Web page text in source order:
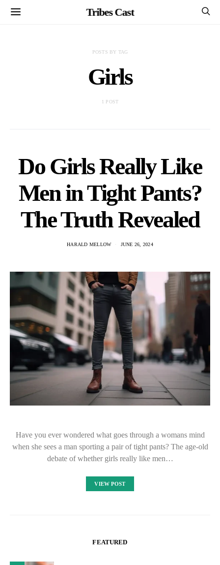
Tribes Cast
POSTS BY TAG
Girls
1 POST
Do Girls Really Like
Men in Tight Pants?
The Truth Revealed
HARALD MELLOW JUNE 26, 2024
Have you ever wondered what goes through a womans mind
when she sees a man sporting a pair of tight pants? The age-old
debate of whether girls really like men…
VIEW POST
FEATURED